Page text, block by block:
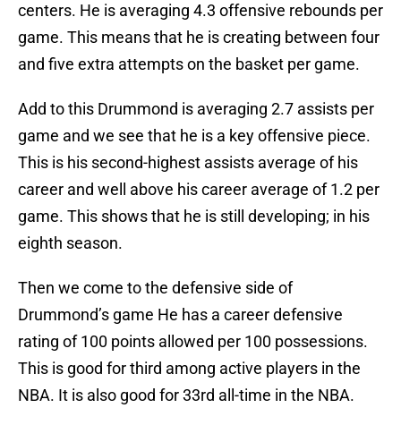
centers. He is averaging 4.3 offensive rebounds per
game. This means that he is creating between four
and five extra attempts on the basket per game.
Add to this Drummond is averaging 2.7 assists per
game and we see that he is a key offensive piece.
This is his second-highest assists average of his
career and well above his career average of 1.2 per
game. This shows that he is still developing; in his
eighth season.
Then we come to the defensive side of
Drummond’s game He has a career defensive
rating of 100 points allowed per 100 possessions.
This is good for third among active players in the
NBA. It is also good for 33rd all-time in the NBA.